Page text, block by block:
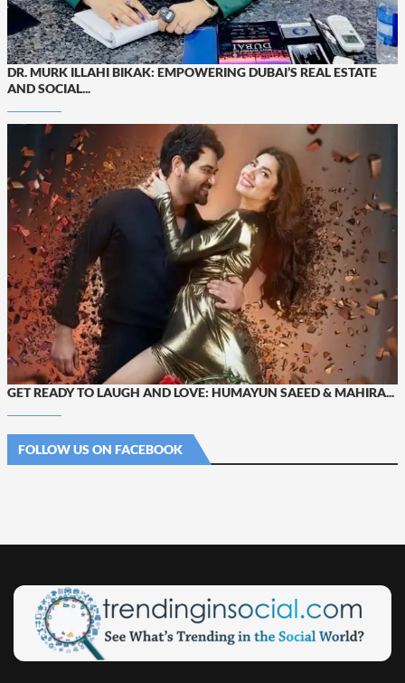
DR. MURK ILLAHI BIKAK: EMPOWERING DUBAI’S REAL ESTATE
AND SOCIAL...
GET READY TO LAUGH AND LOVE: HUMAYUN SAEED & MAHIRA...
FOLLOW US ON FACEBOOK